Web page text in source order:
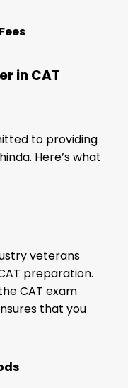
in CAT
to providing
Here’s what
veterans
preparation.
CAT exam
that you